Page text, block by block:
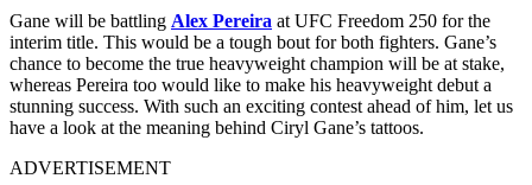
Gane will be battling Alex Pereira at UFC Freedom 250 for the
interim title. This would be a tough bout for both fighters. Gane’s
chance to become the true heavyweight champion will be at stake,
whereas Pereira too would like to make his heavyweight debut a
stunning success. With such an exciting contest ahead of him, let us
have a look at the meaning behind Ciryl Gane’s tattoos.
ADVERTISEMENT